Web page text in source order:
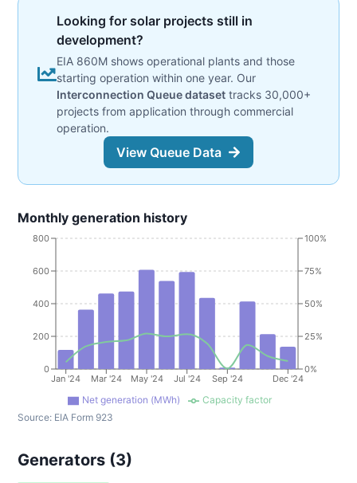
Looking for solar projects still in
development?
EIA 860M shows operational plants and those
starting operation within one year. Our
Interconnection Queue dataset tracks 30,000+
projects from application through commercial
operation.
View Queue Data
Monthly generation history
Jan '24 Mar '24 May '24 Jul '24 Sep '24 Dec '24
0
200
400
600
800
0%
25%
50%
75%
100%
Net generation (MWh)
Capacity factor
Source: EIA Form 923
Generators (3)